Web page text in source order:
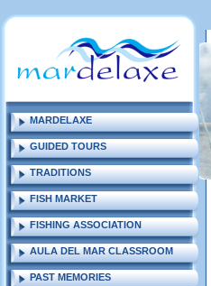
MARDELAXE
GUIDED TOURS
TRADITIONS
FISH MARKET
FISHING ASSOCIATION
AULA DEL MAR CLASSROOM
PAST MEMORIES